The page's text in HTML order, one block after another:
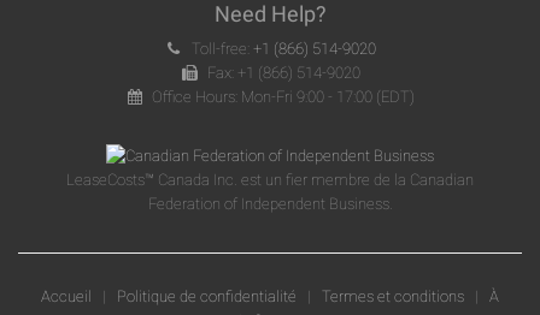
Need Help?
Toll-free: +1 (866) 514-9020
Fax: +1 (866) 514-9020
Office Hours: Mon-Fri 9:00 - 17:00 (EDT)
LeaseCosts™ Canada Inc. est un fier membre de la Canadian
Federation of Independent Business.
Accueil | Politique de confidentialité | Termes et conditions | À